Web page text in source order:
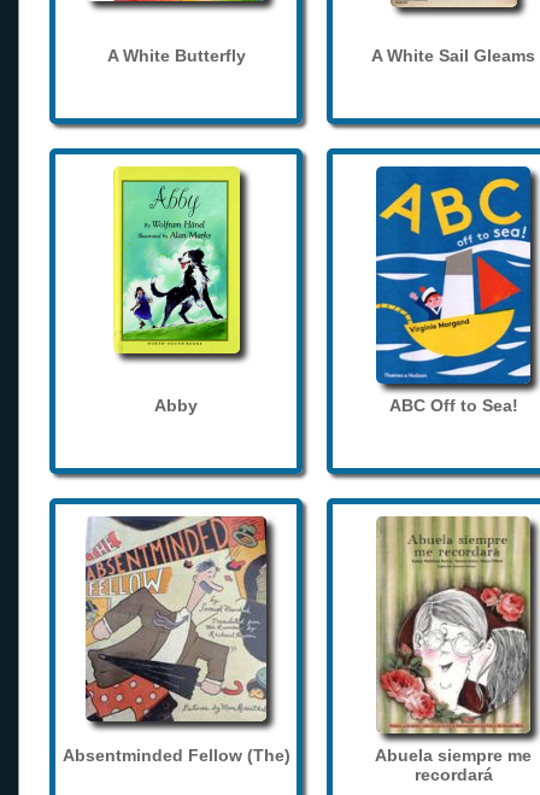
A White Butterfly A White Sail Gleams
Abby ABC Off to Sea!
Absentminded Fellow (The)
Abuela siempre me
recordará